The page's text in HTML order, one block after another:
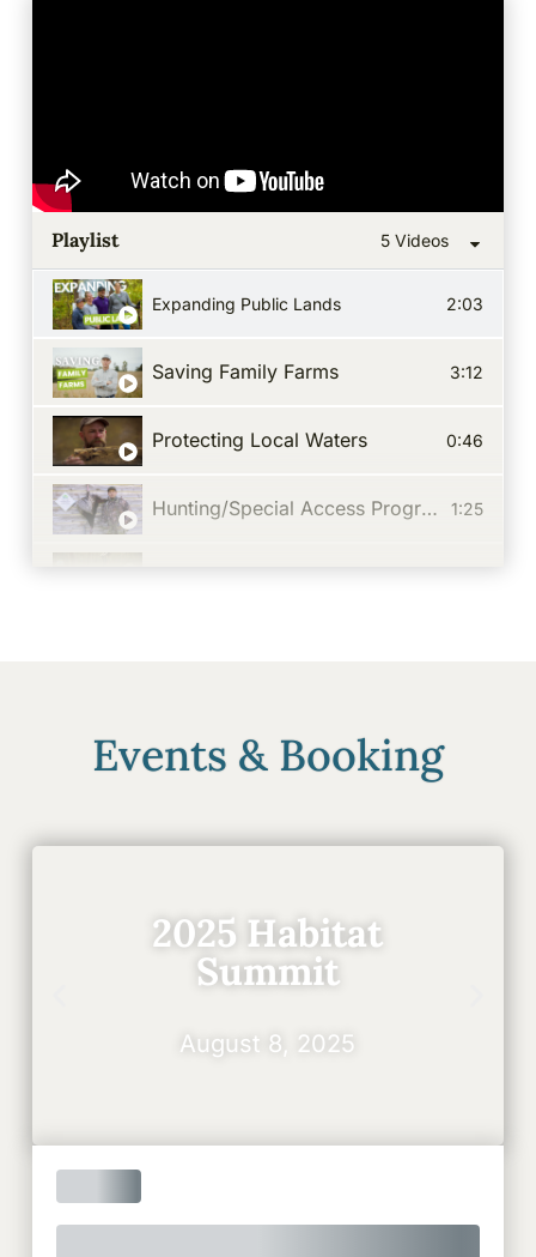
Playlist 5 Videos
Expanding Public Lands 2:03
Saving Family Farms 3:12
Protecting Local Waters 0:46
Hunting/Special Access Program 1:25
Events & Booking
2025 Habitat
Summit
August 8, 2025